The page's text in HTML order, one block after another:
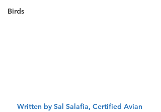
Birds
Written by Sal Salafia, Certified Avian